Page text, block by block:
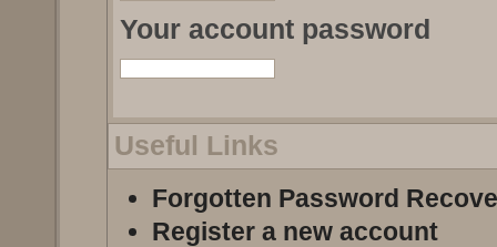
Your account password
Useful Links
Forgotten Password
Register a new account